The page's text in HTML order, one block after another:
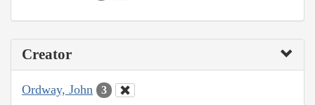
Creator
Ordway, John 3